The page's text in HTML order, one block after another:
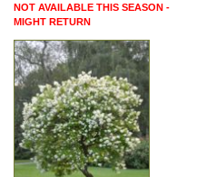
NOT AVAILABLE THIS SEASON -
MIGHT RETURN